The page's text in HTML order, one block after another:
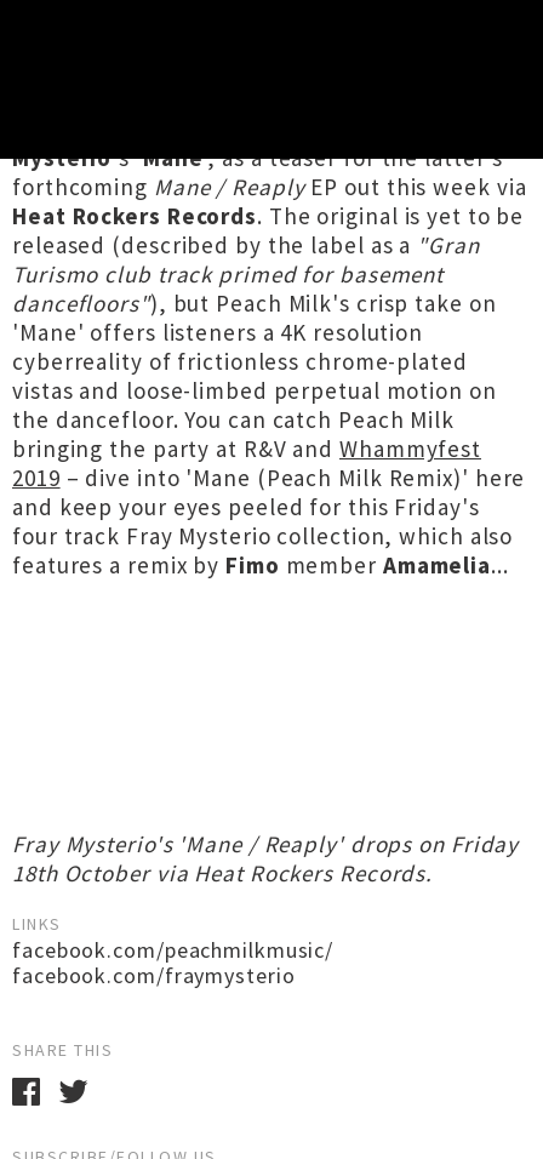
Mysterio's 'Mane', as a teaser for the latter's
forthcoming Mane / Reaply EP out this week via
Heat Rockers Records. The original is yet to be
released (described by the label as a "Gran
Turismo club track primed for basement
dancefloors"), but Peach Milk's crisp take on
'Mane' offers listeners a 4K resolution
cyberreality of frictionless chrome-plated
vistas and loose-limbed perpetual motion on
the dancefloor. You can catch Peach Milk
bringing the party at R&V and Whammyfest
2019 – dive into 'Mane (Peach Milk Remix)' here
and keep your eyes peeled for this Friday's
four track Fray Mysterio collection, which also
features a remix by Fimo member Amamelia...
Fray Mysterio's 'Mane / Reaply' drops on Friday
18th October via Heat Rockers Records.
LINKS
facebook.com/peachmilkmusic/
facebook.com/fraymysterio
SHARE THIS